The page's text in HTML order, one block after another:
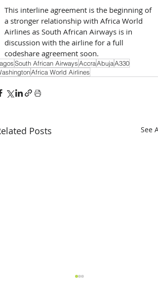
This interline agreement is the beginning of
a stronger relationship with Africa World
Airlines as South African Airways is in
discussion with the airline for a full
codeshare agreement soon.
South African AirwaysAccraAbujaA330
Africa World Airlines
Posts See All